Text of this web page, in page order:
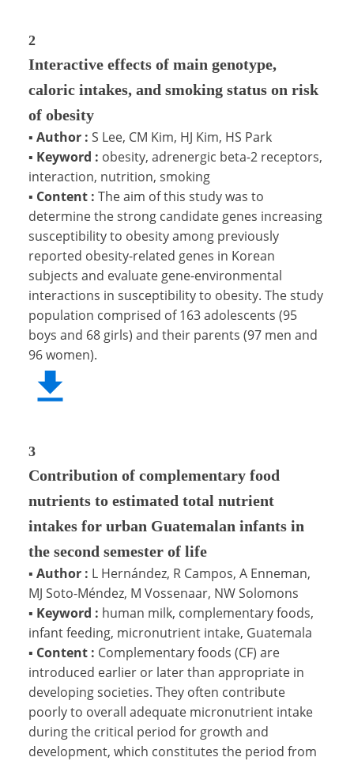
2
Interactive effects of main genotype,
caloric intakes, and smoking status on risk
of obesity
▪ Author : S Lee, CM Kim, HJ Kim, HS Park
▪ Keyword : obesity, adrenergic beta-2 receptors,
interaction, nutrition, smoking
▪ Content : The aim of this study was to
determine the strong candidate genes increasing
susceptibility to obesity among previously
reported obesity-related genes in Korean
subjects and evaluate gene-environmental
interactions in susceptibility to obesity. The study
population comprised of 163 adolescents (95
boys and 68 girls) and their parents (97 men and
96 women).
3
Contribution of complementary food
nutrients to estimated total nutrient
intakes for urban Guatemalan infants in
the second semester of life
▪ Author : L Hernández, R Campos, A Enneman,
MJ Soto-Méndez, M Vossenaar, NW Solomons
▪ Keyword : human milk, complementary foods,
infant feeding, micronutrient intake, Guatemala
▪ Content : Complementary foods (CF) are
introduced earlier or later than appropriate in
developing societies. They often contribute
poorly to overall adequate micronutrient intake
during the critical period for growth and
development, which constitutes the period from